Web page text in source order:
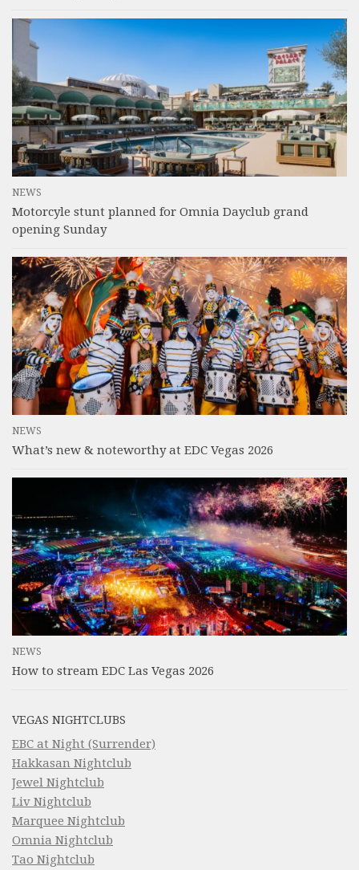
NEWS
Motorcyle stunt planned for Omnia Dayclub grand
opening Sunday
NEWS
What’s new & noteworthy at EDC Vegas 2026
NEWS
How to stream EDC Las Vegas 2026
VEGAS NIGHTCLUBS
EBC at Night (Surrender)
Hakkasan Nightclub
Jewel Nightclub
Liv Nightclub
Marquee Nightclub
Omnia Nightclub
Tao Nightclub